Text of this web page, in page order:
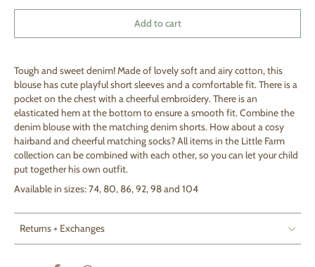
Add to cart
Tough and sweet denim! Made of lovely soft and airy cotton, this
blouse has cute playful short sleeves and a comfortable fit. There is a
pocket on the chest with a cheerful embroidery. There is an
elasticated hem at the bottom to ensure a smooth fit. Combine the
denim blouse with the matching denim shorts. How about a cosy
hairband and cheerful matching socks? All items in the Little Farm
collection can be combined with each other, so you can let your child
put together his own outfit.
Available in sizes: 74, 80, 86, 92, 98 and 104
Returns + Exchanges